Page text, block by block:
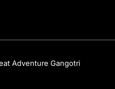
Adventure Gangotri